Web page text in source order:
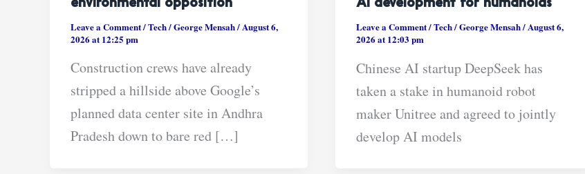
environmental opposition
Leave a Comment/Tech/George Mensah/August 6,
2026 at 12:25 pm
Construction crews have already
stripped a hillside above Google’s
planned data center site in Andhra
Pradesh down to bare red […]
AI development for humanoids
Leave a Comment/Tech/George Mensah/August 6,
2026 at 12:03 pm
Chinese AI startup DeepSeek has
taken a stake in humanoid robot
maker Unitree and agreed to jointly
develop AI models